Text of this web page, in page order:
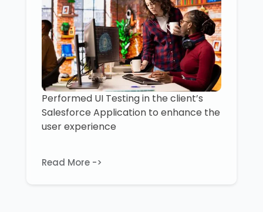
Performed UI Testing in the client’s
Salesforce Application to enhance the
user experience
Read More ->